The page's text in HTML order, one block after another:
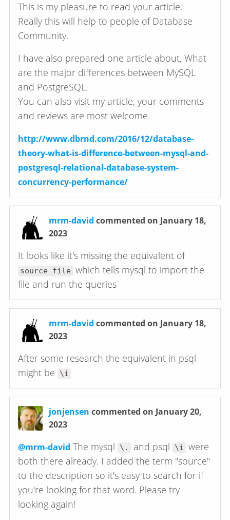
This is my pleasure to read your article.
Really this will help to people of Database
Community.
I have also prepared one article about, What
are the major differences between MySQL
and PostgreSQL.
You can also visit my article, your comments
and reviews are most welcome.
http://www.dbrnd.com/2016/12/database-
theory-what-is-difference-between-mysql-and-
postgresql-relational-database-system-
concurrency-performance/
mrm-david commented on January 18,
2023
It looks like it's missing the equivalent of
source file which tells mysql to import the
file and run the queries
mrm-david commented on January 18,
2023
After some research the equivalent in psql
might be
\i
jonjensen commented on January 20,
2023
@mrm-david The mysql \. and psql \i were
both there already. I added the term "source"
to the description so it's easy to search for if
you're looking for that word. Please try
looking again!